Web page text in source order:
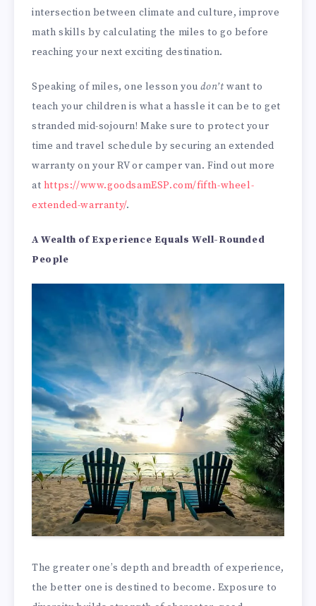
intersection between climate and culture, improve
math skills by calculating the miles to go before
reaching your next exciting destination.
Speaking of miles, one lesson youdon’twant to
teach your children is what a hassle it can be to get
stranded mid-sojourn! Make sure to protect your
time and travel schedule by securing an extended
warranty on your RV or camper van. Find out more
at https://www.goodsamESP.com/fifth-wheel-
extended-warranty/.
A Wealth of Experience Equals Well-Rounded
People
The greater one’s depth and breadth of experience,
the better one is destined to become. Exposure to